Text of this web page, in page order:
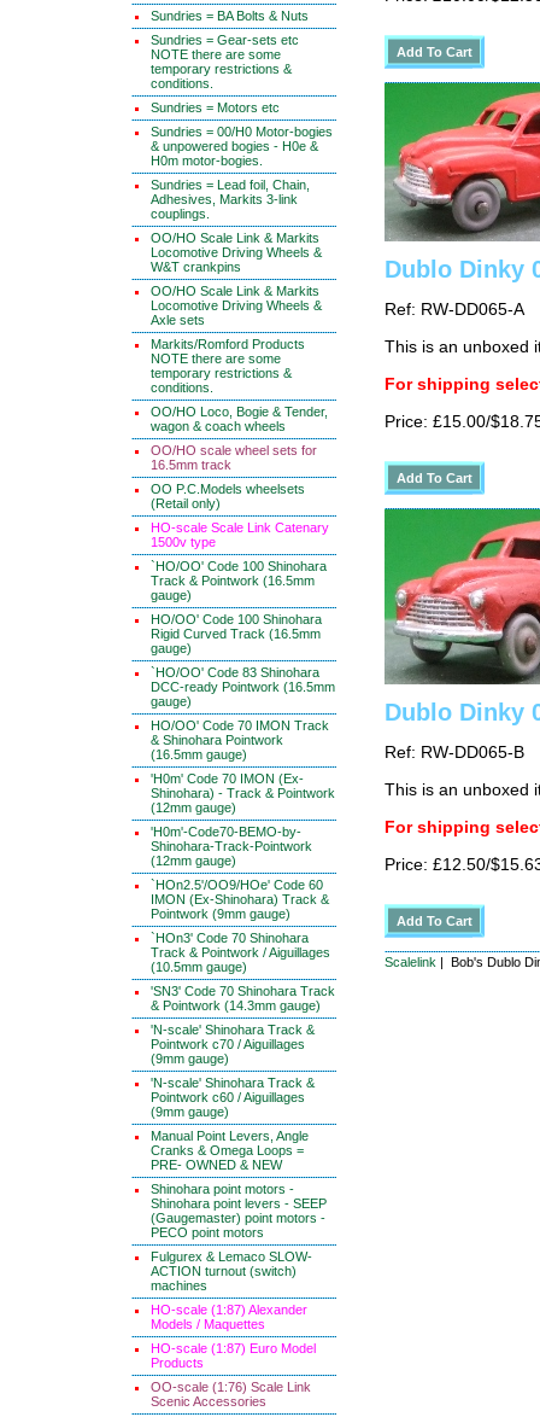
Sundries = BA Bolts & Nuts
Sundries = Gear-sets etc
NOTE there are some
temporary restrictions &
conditions.
Sundries = Motors etc
Sundries = 00/H0 Motor-bogies
& unpowered bogies - H0e &
H0m motor-bogies.
Sundries = Lead foil, Chain,
Adhesives, Markits 3-link
couplings.
OO/HO Scale Link & Markits
Locomotive Driving Wheels &
W&T crankpins
OO/HO Scale Link & Markits
Locomotive Driving Wheels &
Axle sets
Markits/Romford Products
NOTE there are some
temporary restrictions &
conditions.
OO/HO Loco, Bogie & Tender,
wagon & coach wheels
OO/HO scale wheel sets for
16.5mm track
OO P.C.Models wheelsets
(Retail only)
HO-scale Scale Link Catenary
1500v type
`HO/OO' Code 100 Shinohara
Track & Pointwork (16.5mm
gauge)
HO/OO' Code 100 Shinohara
Rigid Curved Track (16.5mm
gauge)
`HO/OO' Code 83 Shinohara
DCC-ready Pointwork (16.5mm
gauge)
HO/OO' Code 70 IMON Track
& Shinohara Pointwork
(16.5mm gauge)
'H0m' Code 70 IMON (Ex-
Shinohara) - Track & Pointwork
(12mm gauge)
'H0m'-Code70-BEMO-by-
Shinohara-Track-Pointwork
(12mm gauge)
`HOn2.5'/OO9/HOe' Code 60
IMON (Ex-Shinohara) Track &
Pointwork (9mm gauge)
`HOn3' Code 70 Shinohara
Track & Pointwork / Aiguillages
(10.5mm gauge)
'SN3' Code 70 Shinohara Track
& Pointwork (14.3mm gauge)
'N-scale' Shinohara Track &
Pointwork c70 / Aiguillages
(9mm gauge)
'N-scale' Shinohara Track &
Pointwork c60 / Aiguillages
(9mm gauge)
Manual Point Levers, Angle
Cranks & Omega Loops =
PRE- OWNED & NEW
Shinohara point motors -
Shinohara point levers - SEEP
(Gaugemaster) point motors -
PECO point motors
Fulgurex & Lemaco SLOW-
ACTION turnout (switch)
machines
HO-scale (1:87) Alexander
Models / Maquettes
HO-scale (1:87) Euro Model
Products
OO-scale (1:76) Scale Link
Scenic Accessories
Dublo Dinky
Ref: RW-DD065-A
This is an unboxed
For shipping
Price: £15.00/
Dublo Dinky
Ref: RW-DD065-B
This is an unboxed
For shipping
Price: £12.50/
Scalelink | Bob's Dublo